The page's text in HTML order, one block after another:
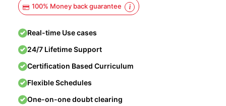
100% Money back guarantee
Real-time Use cases
24/7 Lifetime Support
Certification Based Curriculum
Flexible Schedules
One-on-one doubt clearing